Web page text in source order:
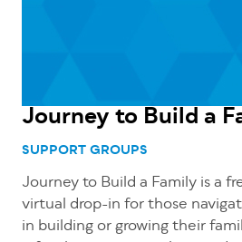
Journey to Build a
SUPPORT GROUPS
Journey to Build a Family is a
virtual drop-in for those
in building or growing their